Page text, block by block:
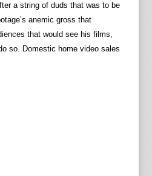
a string of duds that was to be
anemic gross that
that would see his films,
so. Domestic home video sales